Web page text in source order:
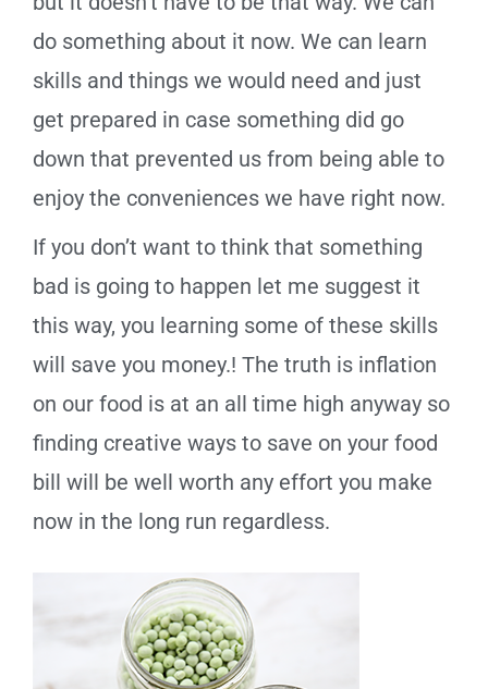
do something about it now. We can learn
skills and things we would need and just
get prepared in case something did go
down that prevented us from being able to
enjoy the conveniences we have right now.
If you don’t want to think that something
bad is going to happen let me suggest it
this way, you learning some of these skills
will save you money.! The truth is inflation
on our food is at an all time high anyway so
finding creative ways to save on your food
bill will be well worth any effort you make
now in the long run regardless.